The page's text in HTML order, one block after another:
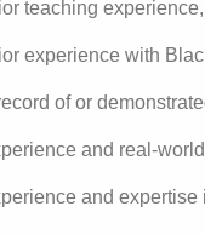
teaching
experience with
of or
and real-
and